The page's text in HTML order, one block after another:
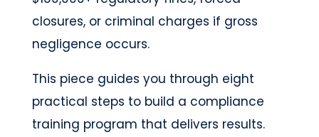
closures, or criminal charges if gross
negligence occurs.
This piece guides you through eight
practical steps to build a compliance
training program that delivers results.